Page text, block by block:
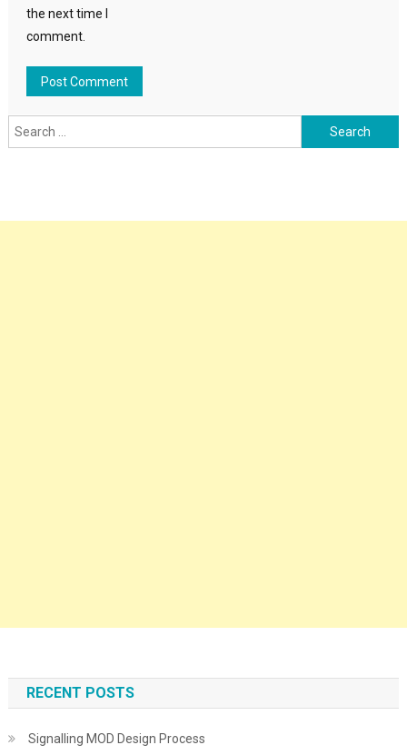
the next time I
comment.
Search
for:
RECENT POSTS
Signalling MOD Design Process